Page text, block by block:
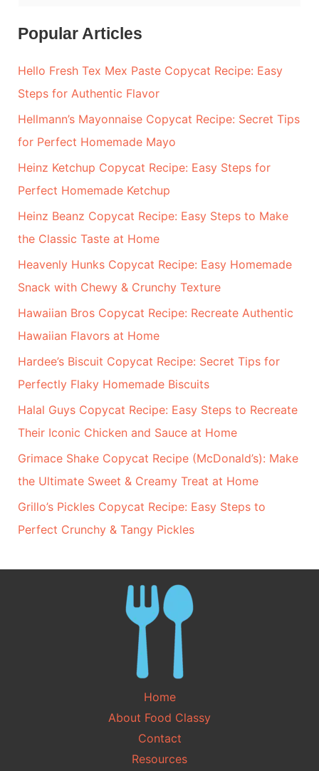
a
c
h
f
o
r
:
Popular Articles
Hello Fresh Tex Mex Paste Copycat Recipe: Easy
Steps for Authentic Flavor
Hellmann’s Mayonnaise Copycat Recipe: Secret Tips
for Perfect Homemade Mayo
Heinz Ketchup Copycat Recipe: Easy Steps for
Perfect Homemade Ketchup
Heinz Beanz Copycat Recipe: Easy Steps to Make
the Classic Taste at Home
Heavenly Hunks Copycat Recipe: Easy Homemade
Snack with Chewy & Crunchy Texture
Hawaiian Bros Copycat Recipe: Recreate Authentic
Hawaiian Flavors at Home
Hardee’s Biscuit Copycat Recipe: Secret Tips for
Perfectly Flaky Homemade Biscuits
Halal Guys Copycat Recipe: Easy Steps to Recreate
Their Iconic Chicken and Sauce at Home
Grimace Shake Copycat Recipe (McDonald’s): Make
the Ultimate Sweet & Creamy Treat at Home
Grillo’s Pickles Copycat Recipe: Easy Steps to
Perfect Crunchy & Tangy Pickles
Home
About Food Classy
Contact
Resources